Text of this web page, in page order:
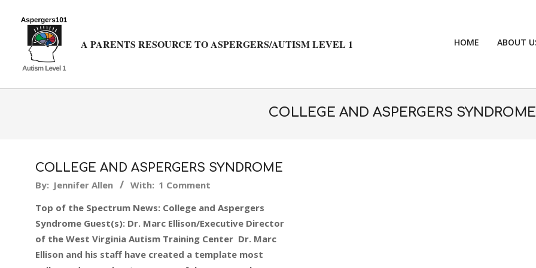
A PARENTS RESOURCE TO ASPERGERS/AUTISM LEVEL 1 HOME ABOUT
COLLEGE AND ASPERGERS SYNDROME
COLLEGE AND ASPERGERS SYNDROME
2015-
05
By: Jennifer Allen With: 1 Comment
Top of the Spectrum News: College and Aspergers
Syndrome Guest(s): Dr. Marc Ellison/Executive Director
of the West Virginia Autism Training Center Dr. Marc
Ellison and his staff have created a template most